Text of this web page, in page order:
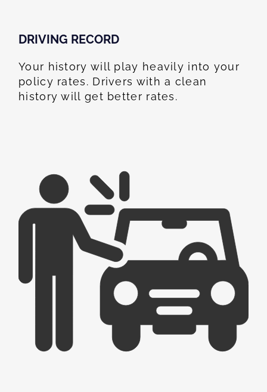
DRIVING RECORD
Your history will play heavily into your
policy rates. Drivers with a clean
history will get better rates.